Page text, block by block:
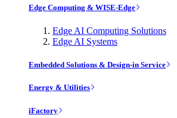
Edge Computing & WISE-Edge
Edge AI Computing Solutions
Edge AI Systems
Embedded Solutions & Design-in Service
Energy & Utilities
iFactory